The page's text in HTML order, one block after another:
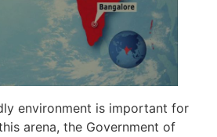
environment is important for
arena, the Government of